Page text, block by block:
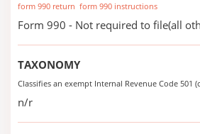
form 990 return form 990 instructions
Form 990 - Not required to file(all
TAXONOMY
Classifies an exempt Internal Revenue Code 501
n/r